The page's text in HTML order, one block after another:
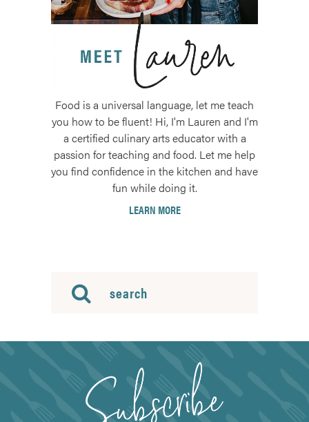
Food is a universal language, let me teach
you how to be fluent! Hi, I'm Lauren and I'm
a certified culinary arts educator with a
passion for teaching and food. Let me help
you find confidence in the kitchen and have
fun while doing it.
LEARN MORE